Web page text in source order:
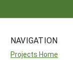
NAVIGATION
Projects Home